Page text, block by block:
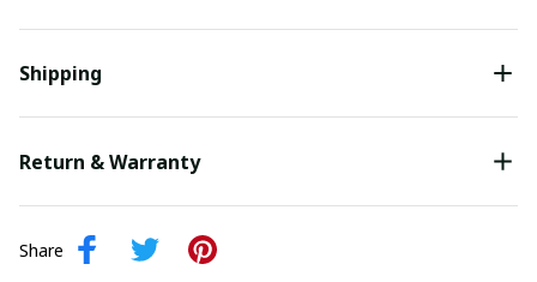
Shipping
Return & Warranty
Share